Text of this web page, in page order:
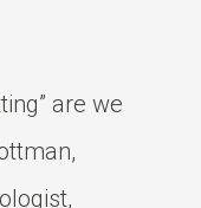
are we